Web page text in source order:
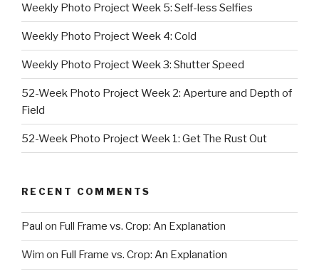
Weekly Photo Project Week 5: Self-less Selfies
Weekly Photo Project Week 4: Cold
Weekly Photo Project Week 3: Shutter Speed
52-Week Photo Project Week 2: Aperture and Depth of
Field
52-Week Photo Project Week 1: Get The Rust Out
RECENT COMMENTS
Paul on Full Frame vs. Crop: An Explanation
Wim on Full Frame vs. Crop: An Explanation